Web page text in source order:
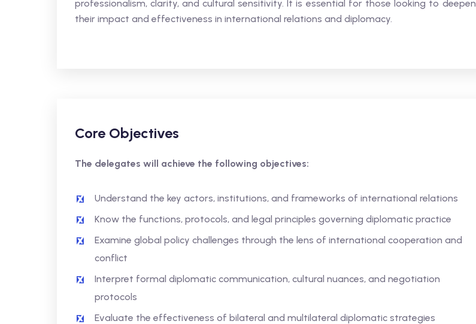
professionalism, clarity, and cultural sensitivity. It is essential for those looking to deepen
their impact and effectiveness in international relations and diplomacy.
Core Objectives
The delegates will achieve the following objectives:
Understand the key actors, institutions, and frameworks of international relations
Know the functions, protocols, and legal principles governing diplomatic practice
Examine global policy challenges through the lens of international cooperation and
conflict
Interpret formal diplomatic communication, cultural nuances, and negotiation
protocols
Evaluate the effectiveness of bilateral and multilateral diplomatic strategies